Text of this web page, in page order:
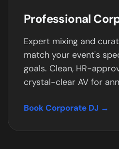
Professional
Expert mixing and
match your event's
goals. Clean, HR-
crystal-clear AV for
Book Corporate DJ →